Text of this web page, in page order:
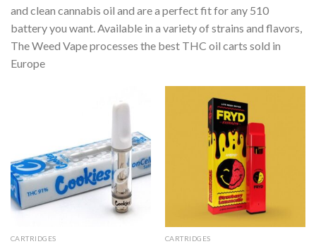
and clean cannabis oil and are a perfect fit for any 510
battery you want. Available in a variety of strains and flavors,
The Weed Vape processes the best THC oil carts sold in
Europe
CARTRIDGES CARTRIDGES